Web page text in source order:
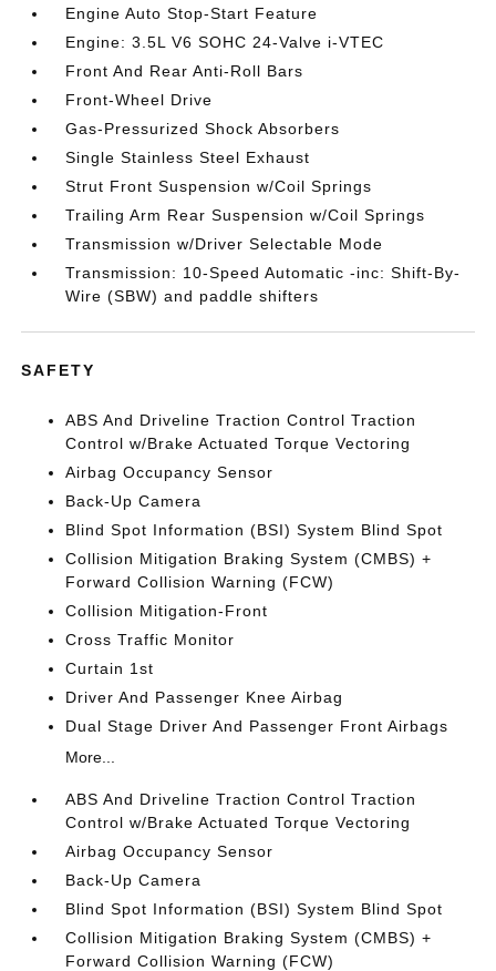
Engine Auto Stop-Start Feature
Engine: 3.5L V6 SOHC 24-Valve i-VTEC
Front And Rear Anti-Roll Bars
Front-Wheel Drive
Gas-Pressurized Shock Absorbers
Single Stainless Steel Exhaust
Strut Front Suspension w/Coil Springs
Trailing Arm Rear Suspension w/Coil Springs
Transmission w/Driver Selectable Mode
Transmission: 10-Speed Automatic -inc: Shift-By-
Wire (SBW) and paddle shifters
SAFETY
ABS And Driveline Traction Control Traction
Control w/Brake Actuated Torque Vectoring
Airbag Occupancy Sensor
Back-Up Camera
Blind Spot Information (BSI) System Blind Spot
Collision Mitigation Braking System (CMBS) +
Forward Collision Warning (FCW)
Collision Mitigation-Front
Cross Traffic Monitor
Curtain 1st
Driver And Passenger Knee Airbag
Dual Stage Driver And Passenger Front Airbags
More...
ABS And Driveline Traction Control Traction
Control w/Brake Actuated Torque Vectoring
Airbag Occupancy Sensor
Back-Up Camera
Blind Spot Information (BSI) System Blind Spot
Collision Mitigation Braking System (CMBS) +
Forward Collision Warning (FCW)